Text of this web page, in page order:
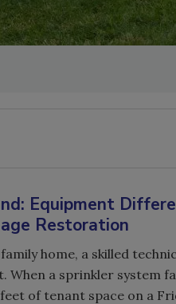
Equipment
Restoration
home, a skilled
When a sprinkler system
of tenant space on a